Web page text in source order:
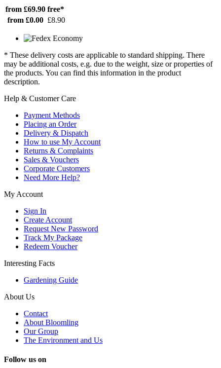
from £69.90 free*
from £0.00 £8.90
* These delivery costs are applicable to standard shipping. There
may be additional costs, e.g. due to the weight, size or properties of
the products. You can find this information in the product
description.
Help & Customer Care
Payment Methods
Placing an Order
Delivery & Dispatch
How to use My Account
Returns & Complaints
Sales & Vouchers
Corporate Customers
Need More Help?
My Account
Sign In
Create Account
Request New Password
Track My Package
Redeem Voucher
Interesting Facts
Gardening Guide
About Us
Contact
About Bloomling
Our Group
The Environment and Us
Follow us on